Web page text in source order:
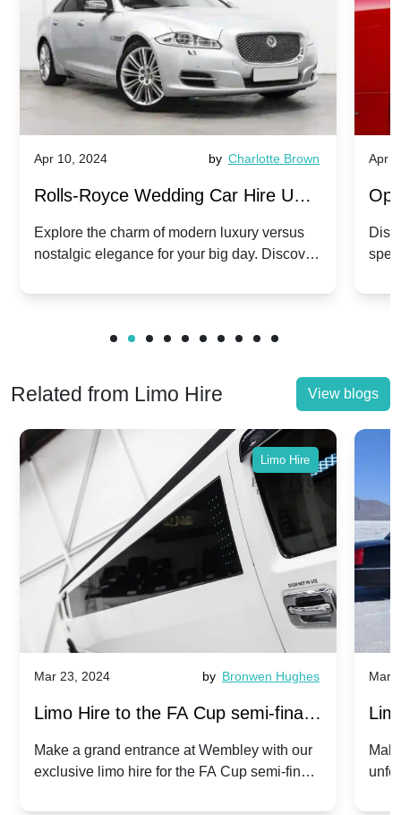
Apr 10, 2024 by Charlotte Brown
Rolls-Royce Wedding Car Hire UK:
Dawn vs. Corniche | Modern Luxury
vs. Nostalgic Elegance
Explore the charm of modern luxury versus
nostalgic elegance for your big day. Discover
Apr
Related from Limo Hire View blogs
Limo Hire
Mar 23, 2024 by Bronwen Hughes
Limo Hire to the FA Cup semi-finals
2024: Manchester City v Chelsea -
Make a grand entrance at Wembley with our
exclusive limo hire for the FA Cup semi-finals
Mar